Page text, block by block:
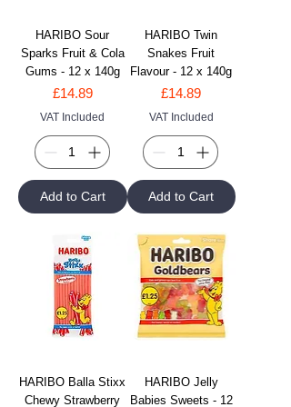
HARIBO Sour
Sparks Fruit & Cola
Gums - 12 x 140g
Price
£14.89
VAT Included
Add to Cart
HARIBO Twin
Snakes Fruit
Flavour - 12 x 140g
Price
£14.89
VAT Included
Add to Cart
HARIBO Balla Stixx
Chewy Strawberry
HARIBO Jelly
Babies Sweets - 12